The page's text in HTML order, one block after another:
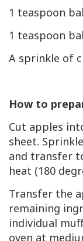
1 teaspoon
1 teaspoon
A sprinkle of
How to
Cut apples
sheet.
and transfer
heat (180
Transfer the
remaining
individual
oven at